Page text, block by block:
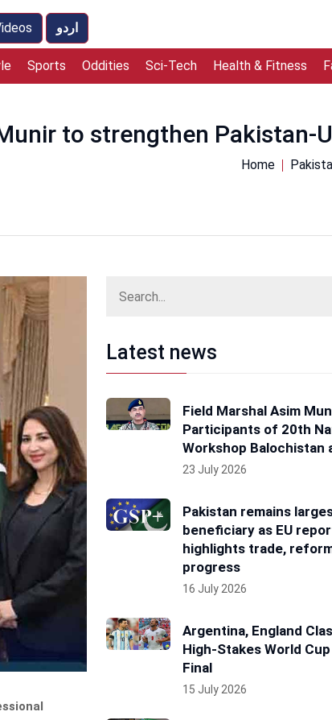
اردو
Sports Oddities Sci-Tech Health & Fitness
to strengthen Pakistan-
Home
Latest news
Field Marshal Asim
Participants of 20th
Workshop Balochistan
23 July 2026
Pakistan remains
beneficiary as EU
highlights trade,
progress
16 July 2026
Argentina, England
High-Stakes World
Final
15 July 2026